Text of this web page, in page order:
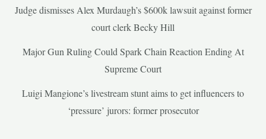
Judge dismisses Alex Murdaugh’s $600k lawsuit against former
court clerk Becky Hill
Major Gun Ruling Could Spark Chain Reaction Ending At
Supreme Court
Luigi Mangione’s livestream stunt aims to get influencers to
‘pressure’ jurors: former prosecutor